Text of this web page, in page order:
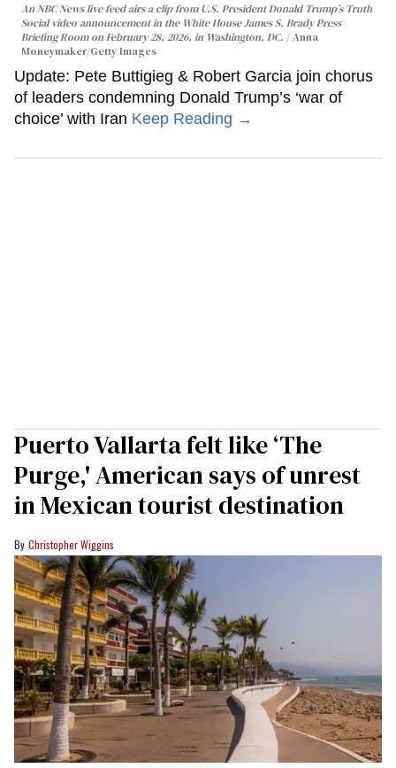
An NBC News live feed airs a clip from U.S. President Donald Trump’s Truth
Social video announcement in the White House James S. Brady Press
Briefing Room on February 28, 2026, in Washington, DC.
Anna
Moneymaker/Getty Images
Update: Pete Buttigieg & Robert Garcia join chorus
of leaders condemning Donald Trump’s ‘war of
choice’ with Iran Keep Reading →
Puerto Vallarta felt like ‘The
Purge,' American says of unrest
in Mexican tourist destination
Christopher Wiggins